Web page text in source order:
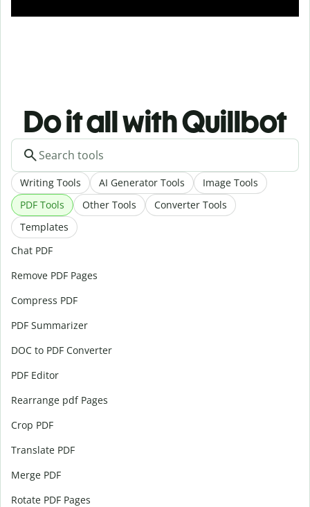
Do it all with Quillbot
Writing Tools AI Generator Tools
Image Tools
PDF Tools
Other Tools
Converter Tools
Templates
Chat PDF
Remove PDF Pages
Compress PDF
PDF Summarizer
DOC to PDF Converter
PDF Editor
Rearrange pdf Pages
Crop PDF
Translate PDF
Merge PDF
Rotate PDF Pages